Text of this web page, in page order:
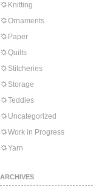
Knitting
Ornaments
Paper
Quilts
Stitcheries
Storage
Teddies
Uncategorized
Work in Progress
Yarn
ARCHIVES